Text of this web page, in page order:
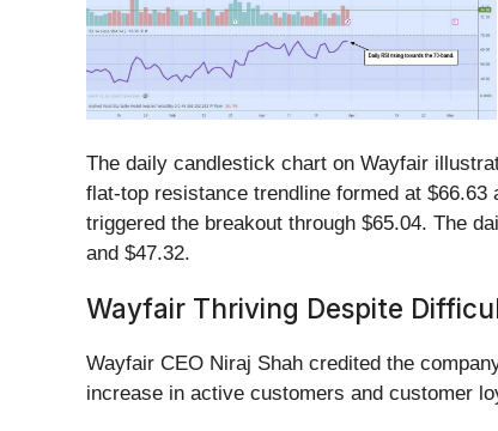
The daily candlestick chart on Wayfair
flat-top resistance trendline formed at
triggered the breakout through $65.04. The
and $47.32.
Wayfair Thriving Despite
Wayfair CEO Niraj Shah credited the
increase in active customers and customer